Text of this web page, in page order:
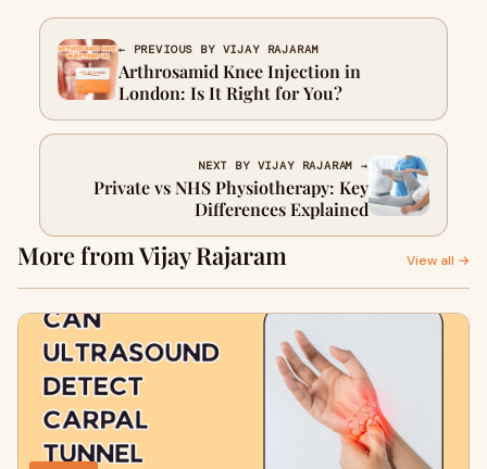
← PREVIOUS BY VIJAY RAJARAM
Arthrosamid Knee Injection in
London: Is It Right for You?
NEXT BY VIJAY RAJARAM →
Private vs NHS Physiotherapy: Key
Differences Explained
More from Vijay Rajaram View all →